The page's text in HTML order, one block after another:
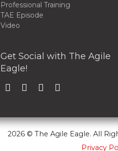
Professional Training
TAE Episode
Video
Get Social with The Agile
Eagle!
2026 © The Agile Eagle. All
Privacy